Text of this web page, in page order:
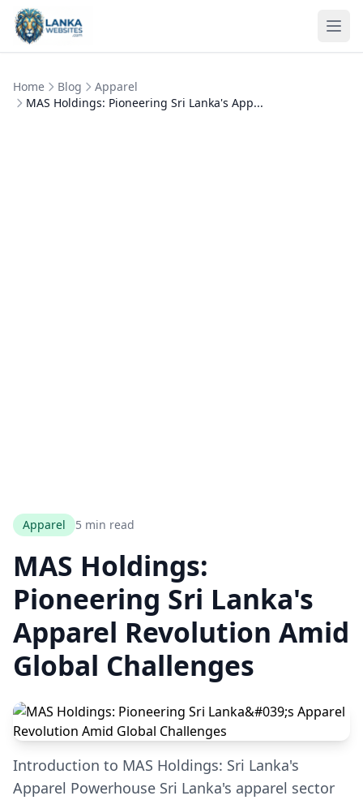
Skip to content
Home Blog
Apparel
MAS Holdings: Pioneering Sri Lanka's App...
Apparel 5 min read
MAS Holdings:
Pioneering Sri Lanka's
Apparel Revolution Amid
Global Challenges
Introduction to MAS Holdings: Sri Lanka's
Apparel Powerhouse Sri Lanka's apparel sector